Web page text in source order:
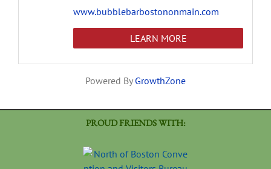
www.bubblebarbostononmain.com
LEARN MORE
Powered By GrowthZone
PROUD FRIENDS WITH: